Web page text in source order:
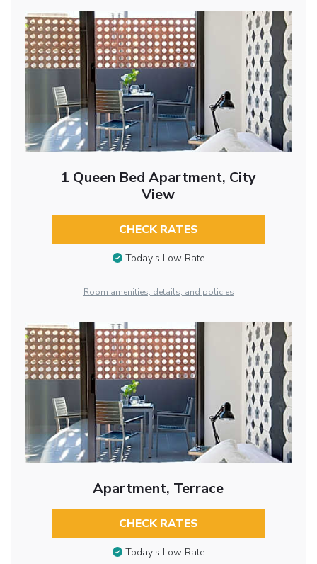
1 Queen Bed Apartment, City
View
CHECK RATES
Today’s Low Rate
Room amenities, details, and policies
Apartment, Terrace
CHECK RATES
Today’s Low Rate